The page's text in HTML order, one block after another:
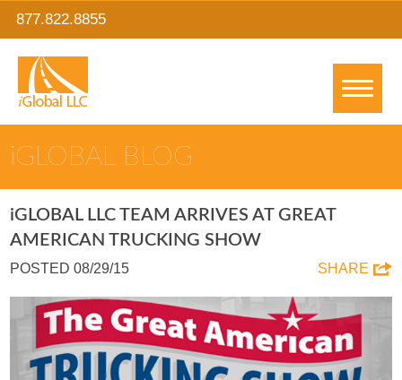
877.822.8855
IGLOBAL BLOG
IGLOBAL LLC TEAM ARRIVES AT GREAT
AMERICAN TRUCKING SHOW
POSTED 08/29/15 SHARE